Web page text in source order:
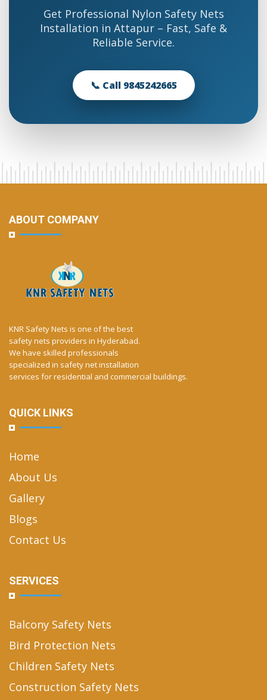
Get Professional Nylon Safety Nets
Installation in Attapur – Fast, Safe &
Reliable Service.
📞 Call 9845242665
ABOUT COMPANY
KNR Safety Nets is one of the best
safety nets providers in Hyderabad.
We have skilled professionals
specialized in safety net installation
services for residential and commercial buildings.
QUICK LINKS
Home
About Us
Gallery
Blogs
Contact Us
SERVICES
Balcony Safety Nets
Bird Protection Nets
Children Safety Nets
Construction Safety Nets